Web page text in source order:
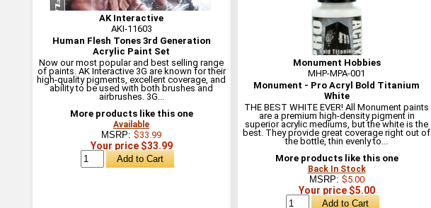
AK Interactive
AKI-11603
Human Flesh Tones 3rd Generation
Acrylic Paint Set
Now our most popular and best selling range
of paints. AK Interactive 3G are known for their
high-quality pigments, excellent coverage, and
ability to be used with both brushes and
airbrushes. 3G...
More products like this one
Available
MSRP: $33.99
Your price $33.99
Monument Hobbies
MHP-MPA-001
Monument - Pro Acryl Bold Titanium
White
THE BEST WHITE EVER! All Monument paints
are a premium high-density pigment in
superior acrylic mediums, but the white is the
best. They provide great coverage right out of
the bottle, thin evenly to...
More products like this one
Back In Stock
MSRP: $5.00
Your price $5.00